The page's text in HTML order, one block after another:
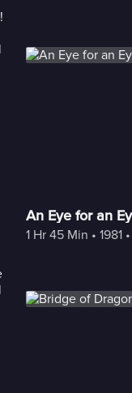
An Eye for an
1 Hr 45 Min • 1981